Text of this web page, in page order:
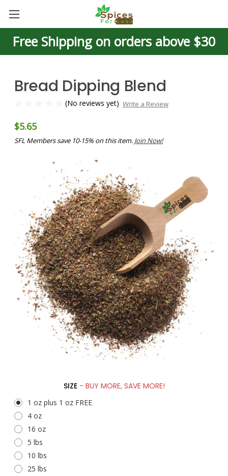
Free Shipping on orders above $30
Bread Dipping Blend
(No reviews yet) Write a Review
$5.65
SFL Members save 10-15% on this item. Join Now!
SIZE - BUY MORE, SAVE MORE!
1 oz plus 1 oz FREE
4 oz
16 oz
5 lbs
10 lbs
25 lbs